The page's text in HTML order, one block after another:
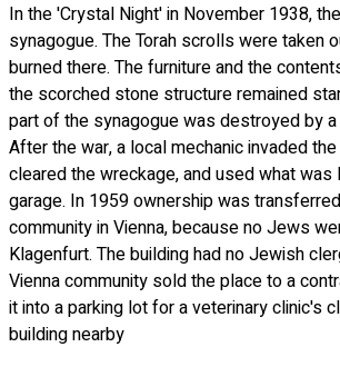
In the 'Crystal Night' in November 1938,
synagogue. The Torah scrolls were taken
burned there. The furniture and the
the scorched stone structure remained
part of the synagogue was destroyed by a
After the war, a local mechanic invaded
cleared the wreckage, and used what was
garage. In 1959 ownership was
community in Vienna, because no Jews
Klagenfurt. The building had no Jewish
Vienna community sold the place to a
it into a parking lot for a veterinary clinic's
building nearby